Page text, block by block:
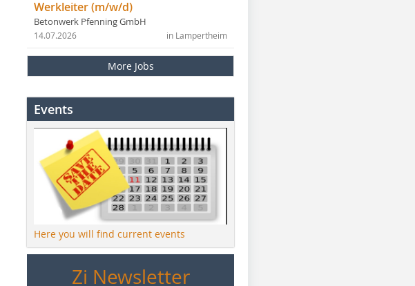
Werkleiter (m/w/d)
Betonwerk Pfenning GmbH
in Lampertheim
14.07.2026
More Jobs
Events
Here you will find current events
Zi Newsletter